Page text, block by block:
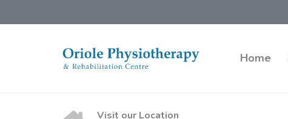
Home
Visit our Location